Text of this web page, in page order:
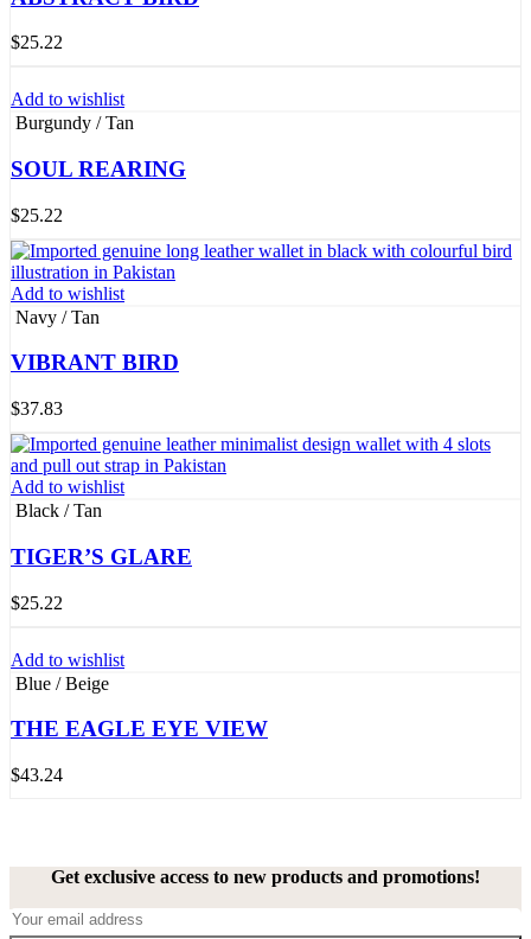
$25.22
Add to wishlist
Burgundy / Tan
SOUL REARING
$25.22
Add to wishlist
Navy / Tan
VIBRANT BIRD
$37.83
Add to wishlist
Black / Tan
TIGER’S GLARE
$25.22
Add to wishlist
Blue / Beige
THE EAGLE EYE VIEW
$43.24
Get exclusive access to new products and promotions!